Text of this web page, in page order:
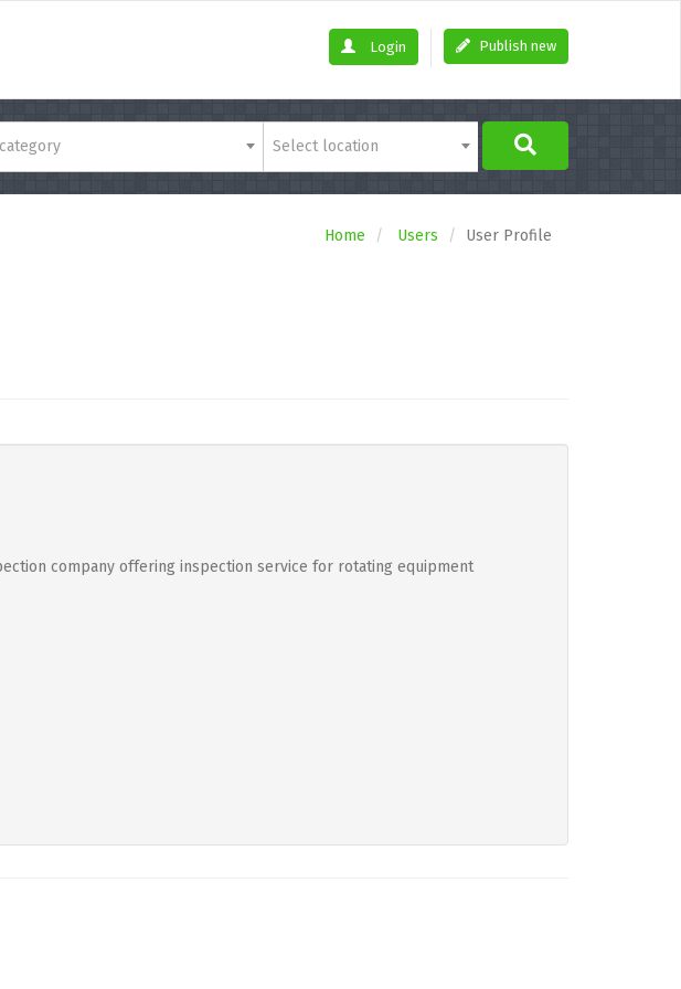
Publish new
Login
Select location
Home Users User Profile
company offering inspection service for rotating equipment